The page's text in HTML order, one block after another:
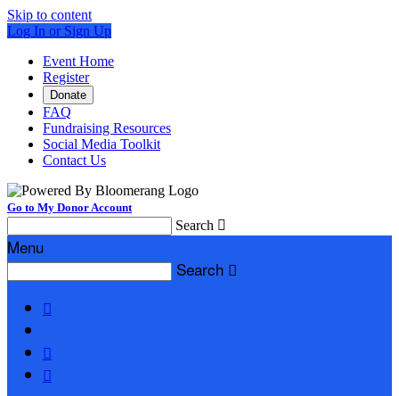
Skip to content
Log In or Sign Up
Event Home
Register
Donate
FAQ
Fundraising Resources
Social Media Toolkit
Contact Us
Go to My Donor Account
Search 
Menu
Search 


